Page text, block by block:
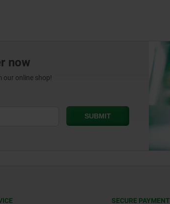
now
online shop!
SECURE PAYMENT